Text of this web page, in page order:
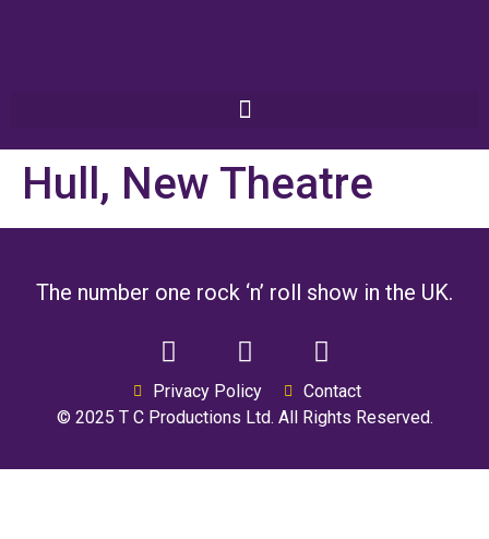
Hull, New Theatre
The number one rock ‘n’ roll show in the UK.
Privacy Policy
Contact
© 2025 T C Productions Ltd. All Rights Reserved.